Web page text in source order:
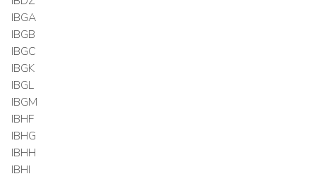
IBGA
IBGB
IBGC
IBGK
IBGL
IBGM
IBHF
IBHG
IBHH
IBHI